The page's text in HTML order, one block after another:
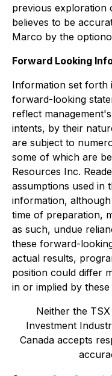
previous
believes to be
Marco by the
Forward Looking
Information set forth
forward-looking
reflect
intents, by their
are subject to
some of which are
Resources Inc.
assumptions used in
information,
time of preparation,
as such, undue
these forward-
actual results,
position could differ
in or implied by
Neither the
Investment
Canada accepts